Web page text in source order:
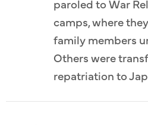
paroled to War
camps, where
family members
Others were
repatriation to